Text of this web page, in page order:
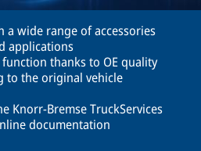
wide range of accessories
applications
thanks to OE quality
to the original vehicle
Knorr-Bremse TruckServices
documentation